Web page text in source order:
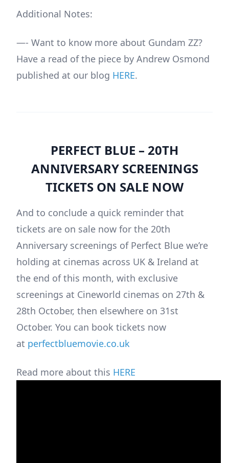
Additional Notes:
—- Want to know more about Gundam ZZ?
Have a read of the piece by Andrew Osmond
published at our blog HERE.
PERFECT BLUE – 20TH
ANNIVERSARY SCREENINGS
TICKETS ON SALE NOW
And to conclude a quick reminder that
tickets are on sale now for the 20th
Anniversary screenings of Perfect Blue we’re
holding at cinemas across UK & Ireland at
the end of this month, with exclusive
screenings at Cineworld cinemas on 27th &
28th October, then elsewhere on 31st
October. You can book tickets now
at perfectbluemovie.co.uk
Read more about this HERE